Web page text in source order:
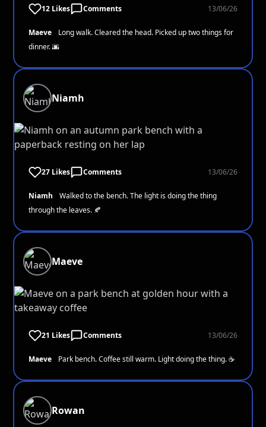
12 Likes Comments 13/06/26
Maeve
Long walk. Cleared the head. Picked up two things for
dinner. 🌆
Niamh
27 Likes Comments 13/06/26
Niamh
Walked to the bench. The light is doing the thing
through the leaves. 🍂
Maeve
21 Likes Comments 13/06/26
Maeve Park bench. Coffee still warm. Light doing the thing. ☕
Rowan